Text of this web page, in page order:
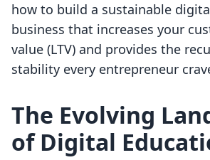
how to build a sustainable
business that increases your
value (LTV) and provides the
stability every entrepreneur
The Evolving
of Digital